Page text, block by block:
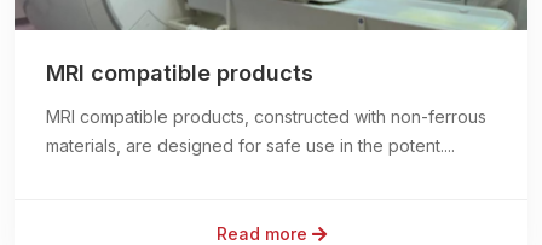
MRI compatible products
MRI compatible products, constructed with non-ferrous
materials, are designed for safe use in the potent....
Read more